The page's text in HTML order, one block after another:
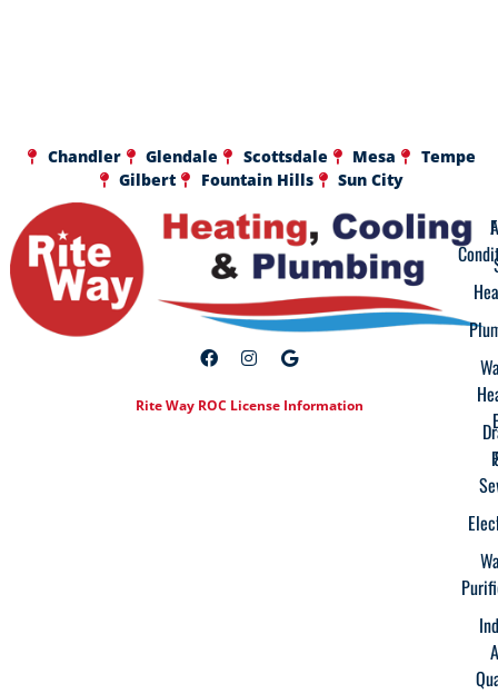
Chandler Glendale Scottsdale Mesa
Tempe
Gilbert
Fountain Hills Sun City
Rite Way ROC License Information